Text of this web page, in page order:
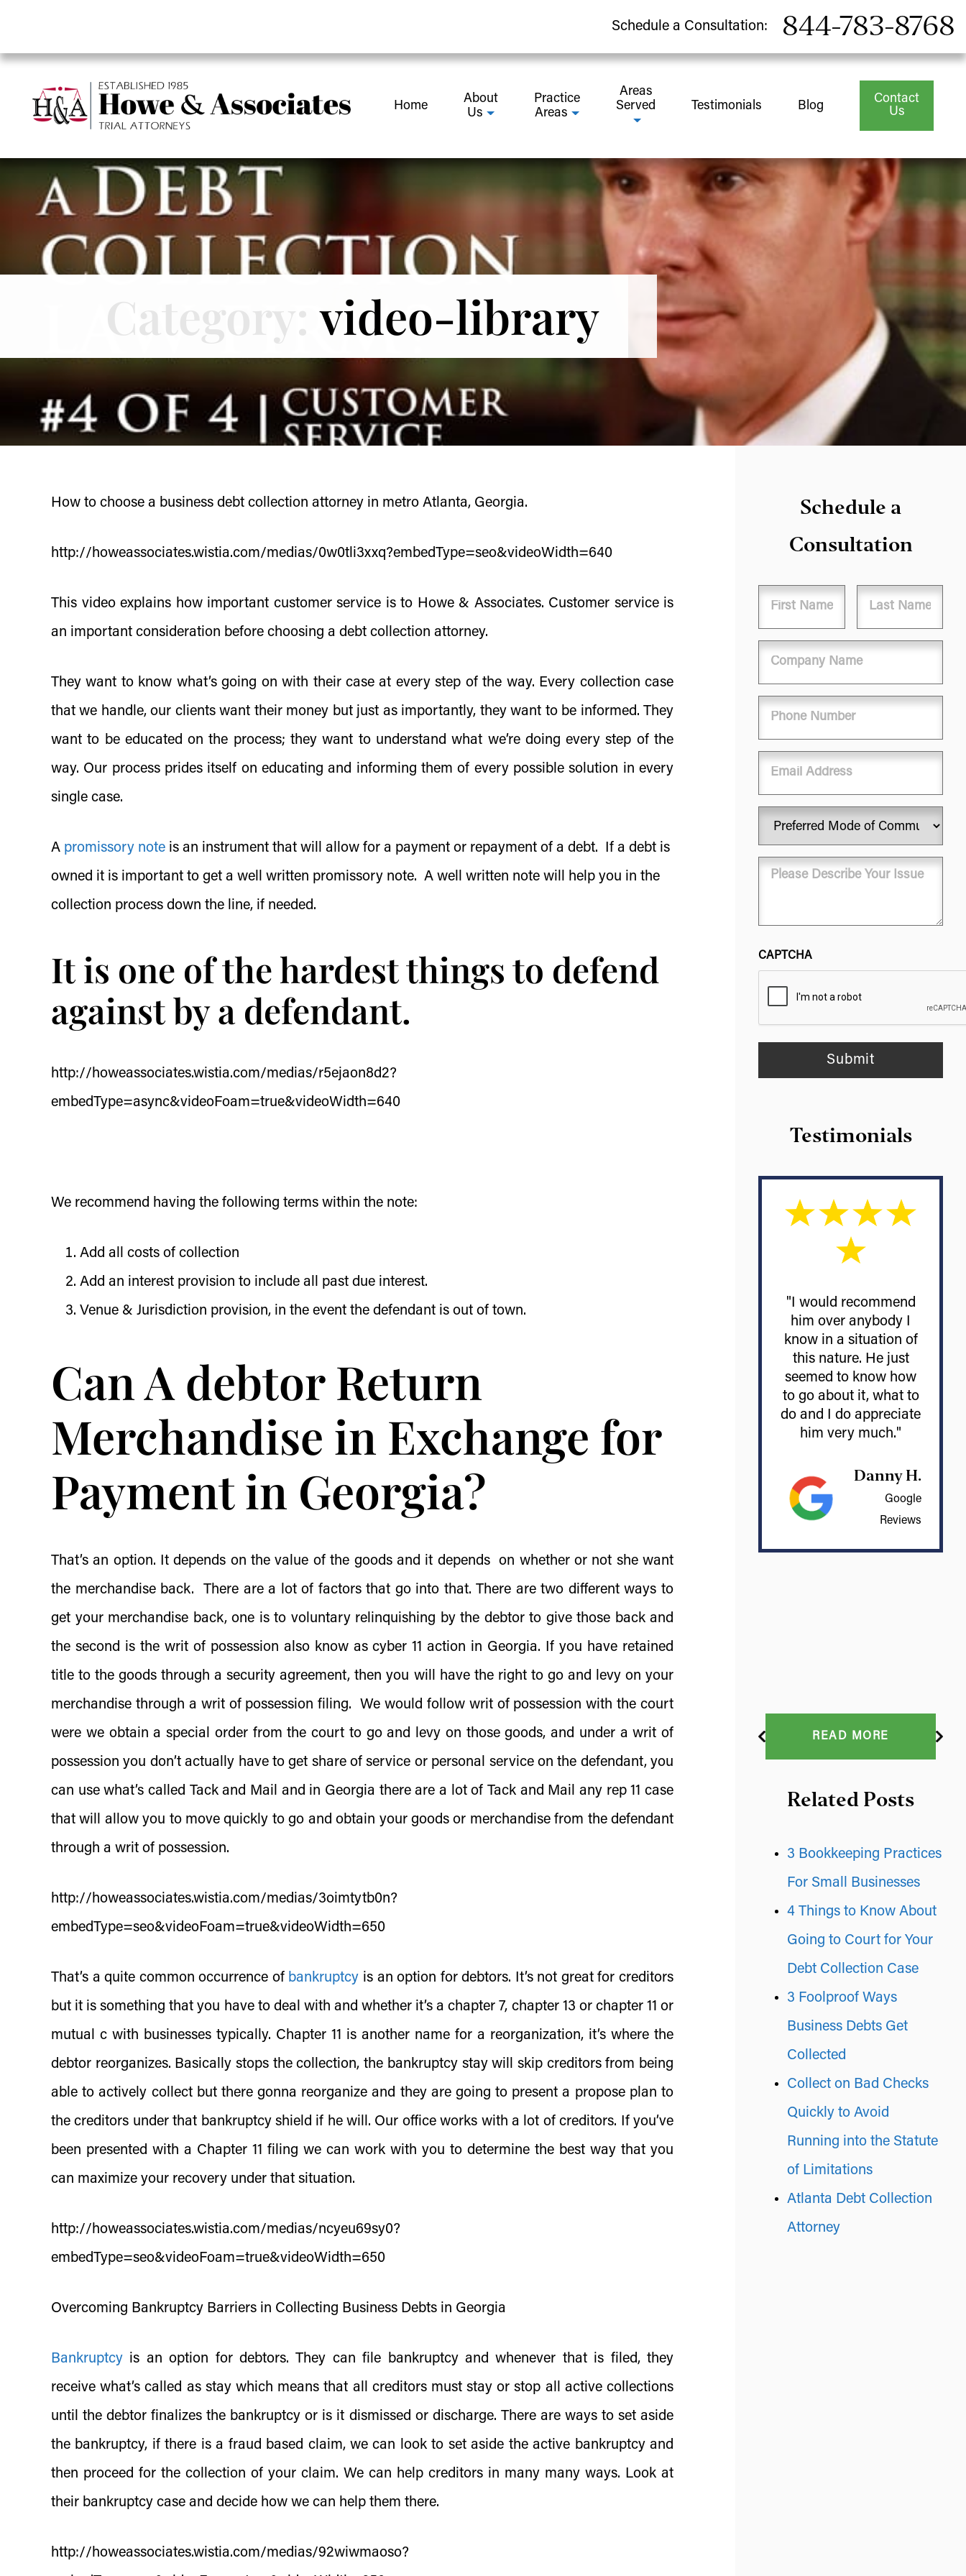
Schedule a Consultation: 844-783-8768
Home
About
Us
Practice
Areas
Areas
Served
Testimonials Blog
Contact
Us
Category:video-library
How to choose a business debt collection attorney in metro Atlanta, Georgia.
http://howeassociates.wistia.com/medias/0w0tli3xxq?embedType=seo&videoWidth=640
This video explains how important customer service is to Howe & Associates. Customer service is
an important consideration before choosing a debt collection attorney.
They want to know what’s going on with their case at every step of the way. Every collection case
that we handle, our clients want their money but just as importantly, they want to be informed. They
want to be educated on the process; they want to understand what we’re doing every step of the
way. Our process prides itself on educating and informing them of every possible solution in every
single case.
A promissory note is an instrument that will allow for a payment or repayment of a debt. If a debt is
owned it is important to get a well written promissory note. A well written note will help you in the
collection process down the line, if needed.
It is one of the hardest things to defend
against by a defendant.
http://howeassociates.wistia.com/medias/r5ejaon8d2?
embedType=async&videoFoam=true&videoWidth=640
We recommend having the following terms within the note:
Add all costs of collection
Add an interest provision to include all past due interest.
Venue & Jurisdiction provision, in the event the defendant is out of town.
Can A debtor Return
Merchandise in Exchange for
Payment in Georgia?
That’s an option. It depends on the value of the goods and it depends on whether or not she want
the merchandise back. There are a lot of factors that go into that. There are two different ways to
get your merchandise back, one is to voluntary relinquishing by the debtor to give those back and
the second is the writ of possession also know as cyber 11 action in Georgia. If you have retained
title to the goods through a security agreement, then you will have the right to go and levy on your
merchandise through a writ of possession filing. We would follow writ of possession with the court
were we obtain a special order from the court to go and levy on those goods, and under a writ of
possession you don’t actually have to get share of service or personal service on the defendant, you
can use what’s called Tack and Mail and in Georgia there are a lot of Tack and Mail any rep 11 case
that will allow you to move quickly to go and obtain your goods or merchandise from the defendant
through a writ of possession.
http://howeassociates.wistia.com/medias/3oimtytb0n?
embedType=seo&videoFoam=true&videoWidth=650
That’s a quite common occurrence of bankruptcy is an option for debtors. It’s not great for creditors
but it is something that you have to deal with and whether it’s a chapter 7, chapter 13 or chapter 11 or
mutual c with businesses typically. Chapter 11 is another name for a reorganization, it’s where the
debtor reorganizes. Basically stops the collection, the bankruptcy stay will skip creditors from being
able to actively collect but there gonna reorganize and they are going to present a propose plan to
the creditors under that bankruptcy shield if he will. Our office works with a lot of creditors. If you’ve
been presented with a Chapter 11 filing we can work with you to determine the best way that you
can maximize your recovery under that situation.
http://howeassociates.wistia.com/medias/ncyeu69sy0?
embedType=seo&videoFoam=true&videoWidth=650
Overcoming Bankruptcy Barriers in Collecting Business Debts in Georgia
Bankruptcy is an option for debtors. They can file bankruptcy and whenever that is filed, they
receive what’s called as stay which means that all creditors must stay or stop all active collections
until the debtor finalizes the bankruptcy or is it dismissed or discharge. There are ways to set aside
the bankruptcy, if there is a fraud based claim, we can look to set aside the active bankruptcy and
then proceed for the collection of your claim. We can help creditors in many many ways. Look at
their bankruptcy case and decide how we can help them there.
http://howeassociates.wistia.com/medias/92wiwmaoso?
Schedule a
Consultation
Name
First Last
Company
Name
Phone
(Required)
Email
Preferred
Mode
of
Communication
Message
CAPTCHA
Testimonials
"I would recommend
him over anybody I
know in a situation of
this nature. He just
seemed to know how
to go about it, what to
do and I do appreciate
him very much."
Danny H.
Google
Reviews
READ MORE
Related Posts
3 Bookkeeping Practices
For Small Businesses
4 Things to Know About
Going to Court for Your
Debt Collection Case
3 Foolproof Ways
Business Debts Get
Collected
Collect on Bad Checks
Quickly to Avoid
Running into the Statute
of Limitations
Atlanta Debt Collection
Attorney